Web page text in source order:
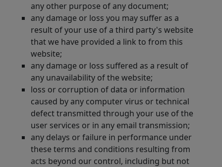
any other purpose of any document;
any damage or loss you may suffer as a
result of your use of a third party's website
that we have provided a link to from this
website;
any damage or loss suffered as a result of
any unavailability of the website;
loss or corruption of data or information
caused by any computer virus or technical
defect transmitted through your use of the
user services or in any email transmission;
any delays or failure in performance under
these terms and conditions resulting from
acts beyond our control, including but not